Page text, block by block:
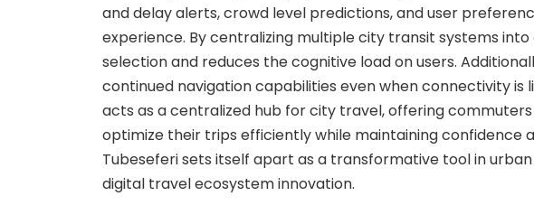
and delay alerts, crowd level predictions, and user
experience. By centralizing multiple city transit systems
selection and reduces the cognitive load on users.
continued navigation capabilities even when connectivity
acts as a centralized hub for city travel, offering
optimize their trips efficiently while maintaining confidence
Tubeseferi sets itself apart as a transformative tool in
digital travel ecosystem innovation.